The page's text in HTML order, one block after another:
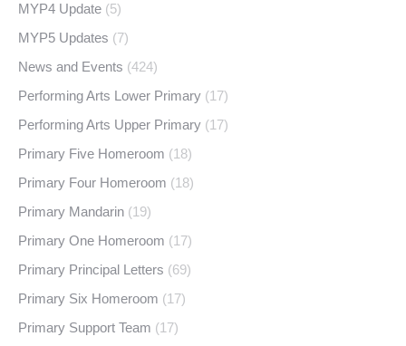
MYP4 Update (5)
MYP5 Updates (7)
News and Events (424)
Performing Arts Lower Primary (17)
Performing Arts Upper Primary (17)
Primary Five Homeroom (18)
Primary Four Homeroom (18)
Primary Mandarin (19)
Primary One Homeroom (17)
Primary Principal Letters (69)
Primary Six Homeroom (17)
Primary Support Team (17)